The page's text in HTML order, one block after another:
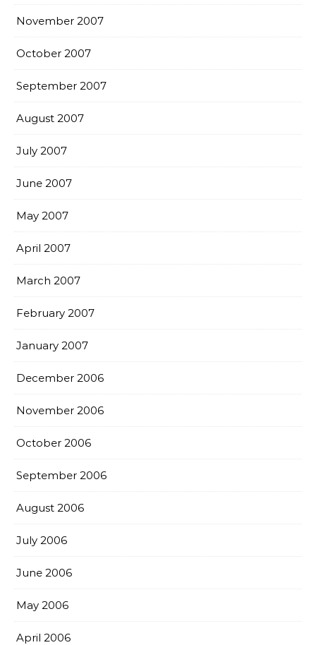
November 2007
October 2007
September 2007
August 2007
July 2007
June 2007
May 2007
April 2007
March 2007
February 2007
January 2007
December 2006
November 2006
October 2006
September 2006
August 2006
July 2006
June 2006
May 2006
April 2006